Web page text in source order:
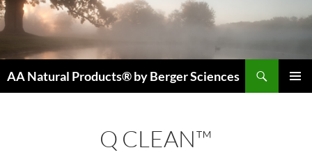
Skip
to
AA Natural Products® by Berger Sciences
Q CLEAN™